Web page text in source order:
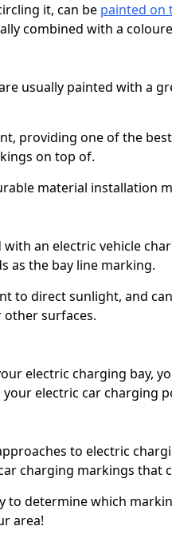
it, can be painted on
combined with a
usually painted with a
providing one of the
on top of.
material installation
an electric vehicle
as the bay line marking.
to direct sunlight, and
surfaces.
electric charging bay,
electric car charging
to electric
charging markings that
to determine which
area!